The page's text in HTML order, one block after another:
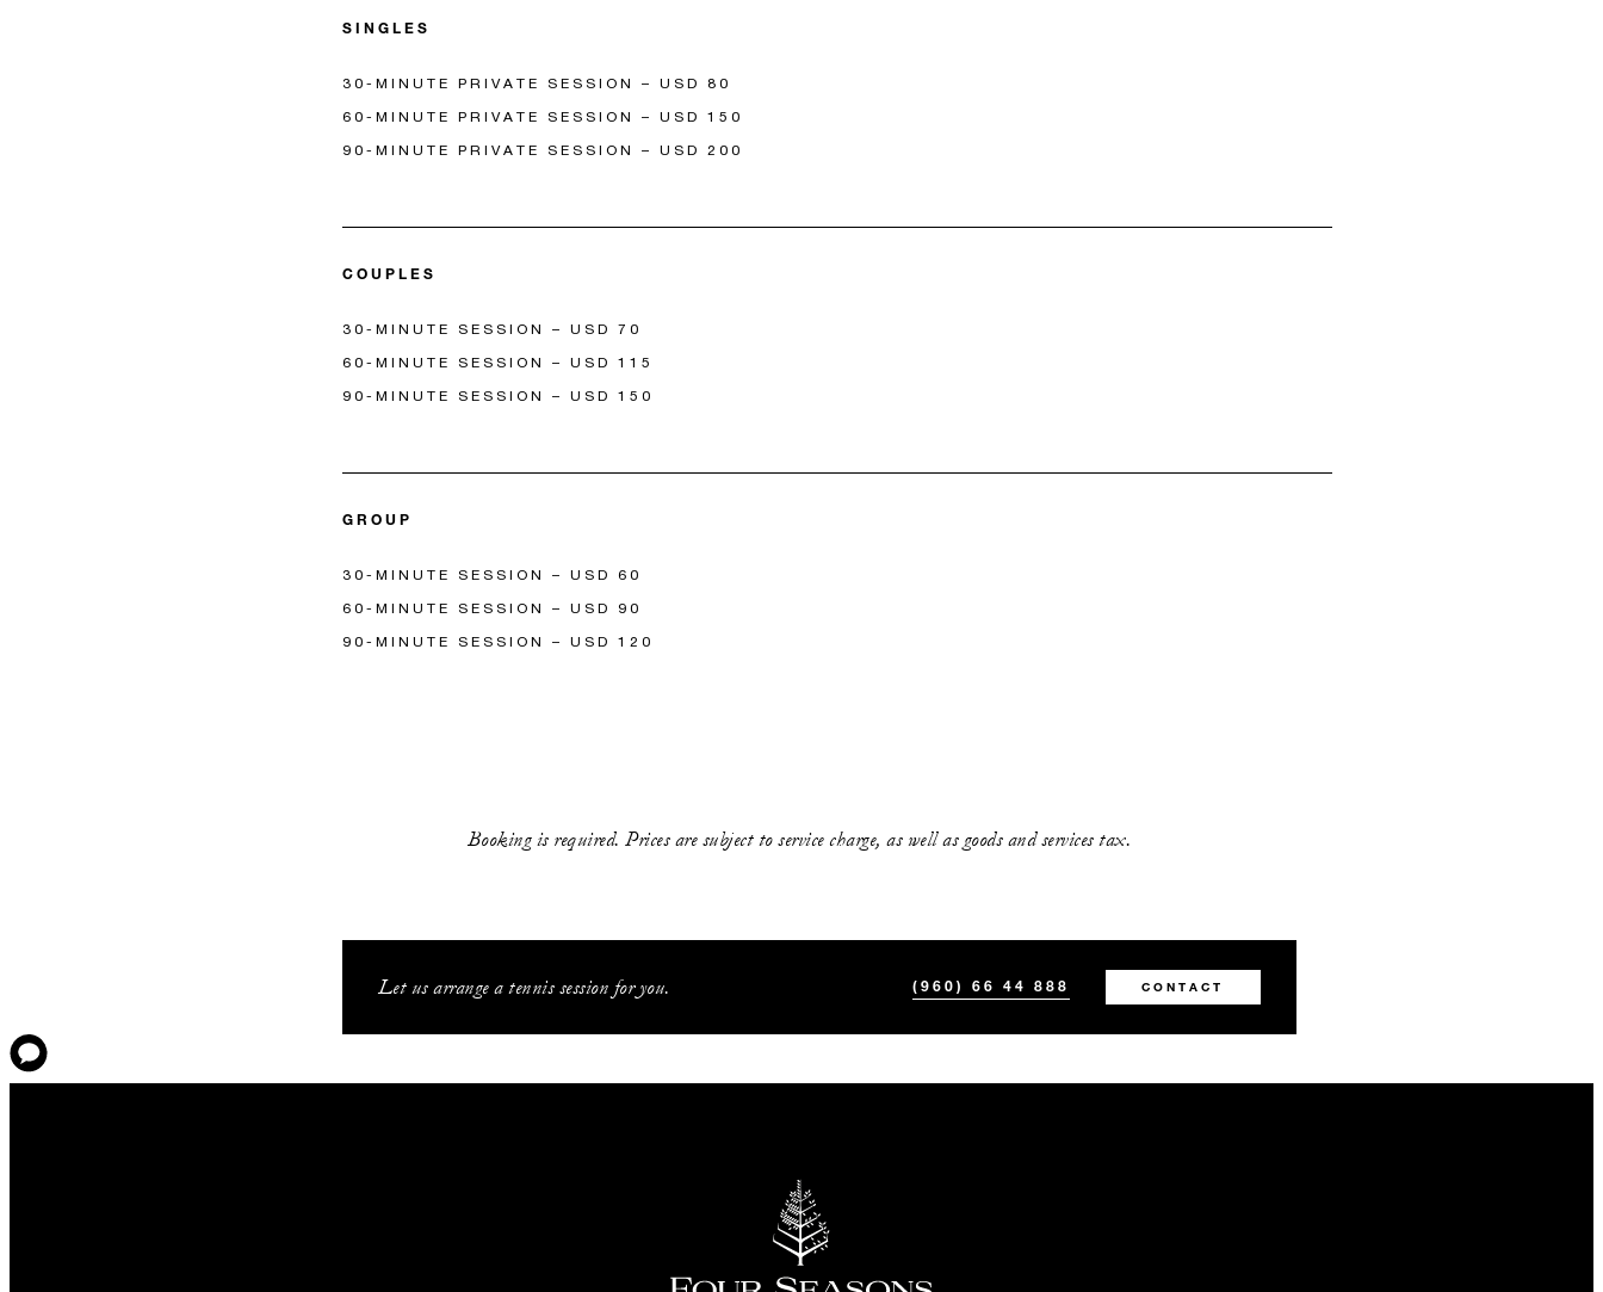
SINGLES
30-MINUTE PRIVATE SESSION – USD 80
60-MINUTE PRIVATE SESSION – USD 150
90-MINUTE PRIVATE SESSION – USD 200
COUPLES
30-MINUTE SESSION – USD 70
60-MINUTE SESSION – USD 115
90-MINUTE SESSION – USD 150
GROUP
30-MINUTE SESSION – USD 60
60-MINUTE SESSION – USD 90
90-MINUTE SESSION – USD 120
Booking is required. Prices are subject to service charge, as well as goods and services tax.
Let us arrange a tennis session for you. (960) 66 44 888 CONTACT